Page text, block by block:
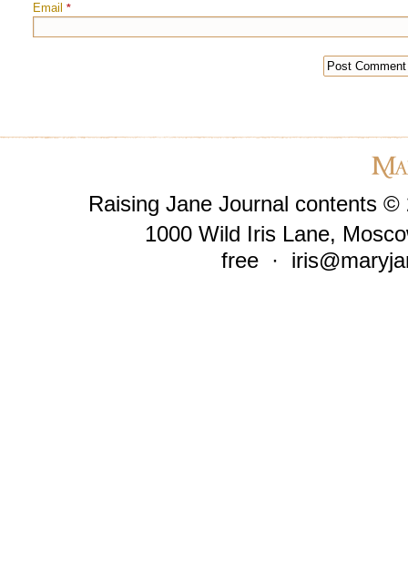
Email *
Raising Jane Journal contents ©
1000 Wild Iris Lane,
free ·